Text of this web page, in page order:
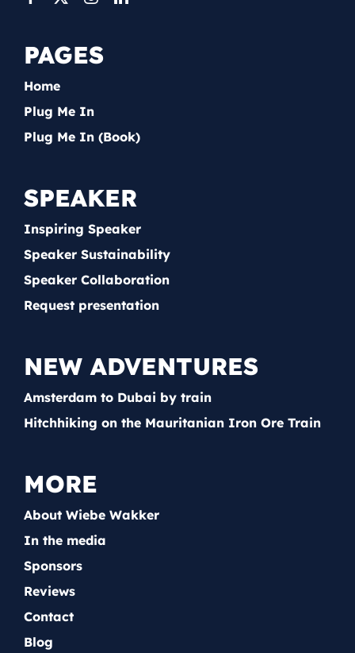
PAGES
Home
Plug Me In
Plug Me In (Book)
SPEAKER
Inspiring Speaker
Speaker Sustainability
Speaker Collaboration
Request presentation
NEW ADVENTURES
Amsterdam to Dubai by train
Hitchhiking on the Mauritanian Iron Ore Train
MORE
About Wiebe Wakker
In the media
Sponsors
Reviews
Contact
Blog